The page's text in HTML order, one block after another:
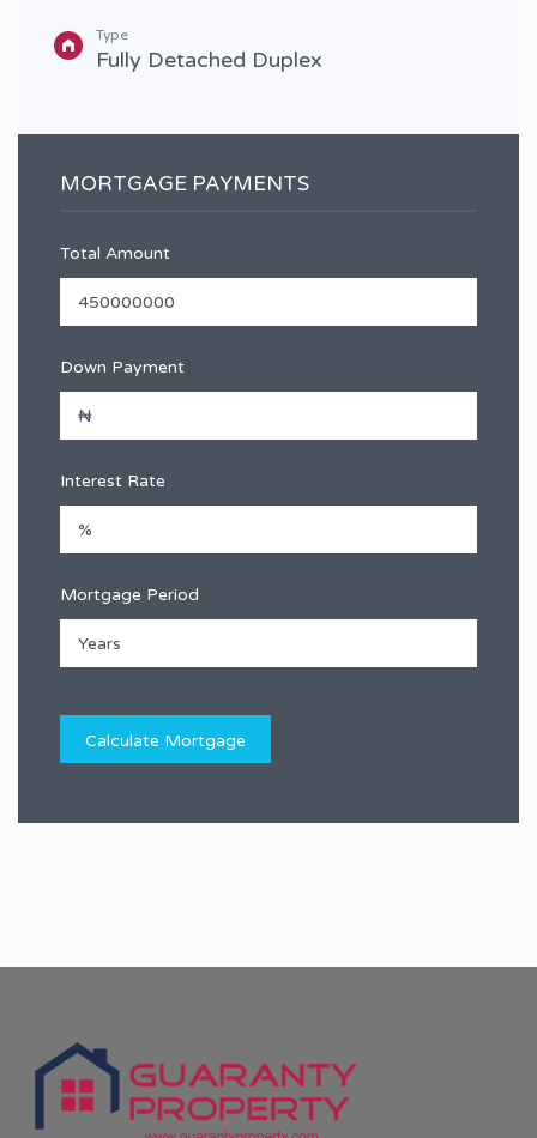
Type
Fully Detached Duplex
MORTGAGE PAYMENTS
Total Amount
Down Payment
Interest Rate
Mortgage Period